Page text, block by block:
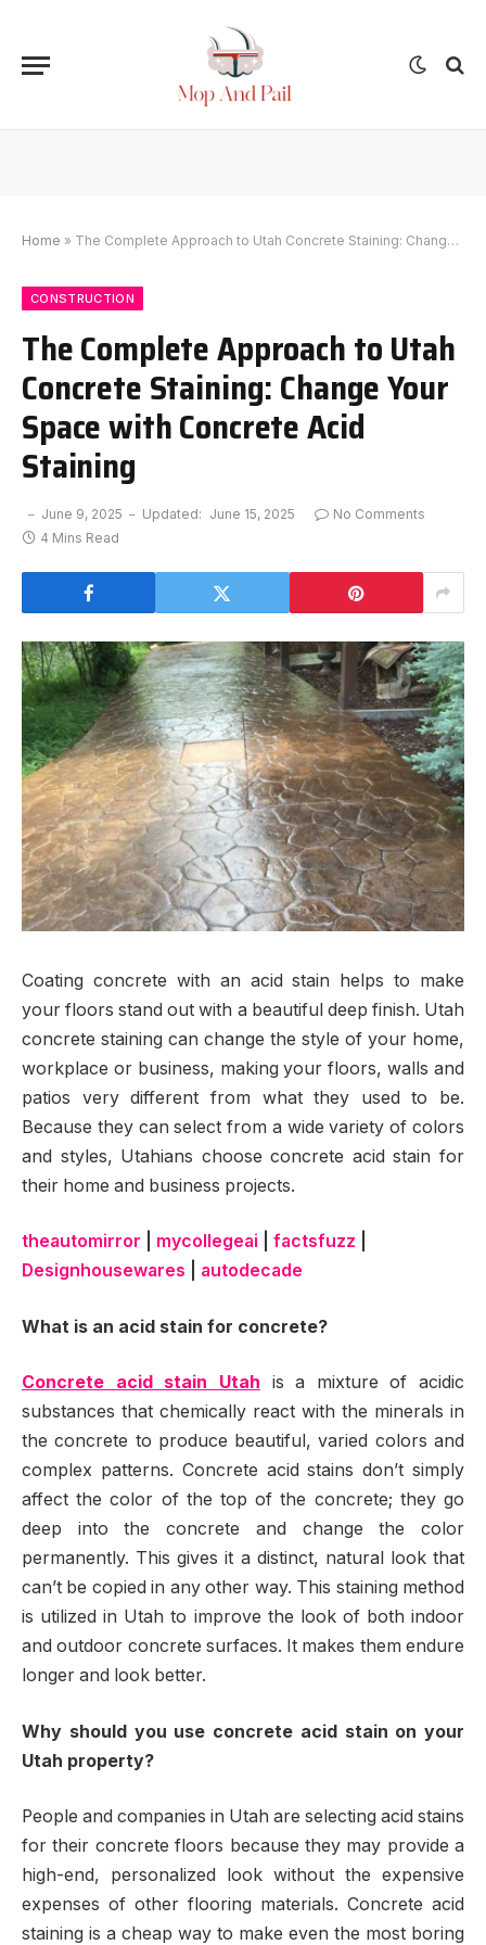
Home » The Complete Approach to Utah Concrete Staining: Change Your Space with Concrete Acid Staining
CONSTRUCTION
The Complete Approach to Utah
Concrete Staining: Change Your
Space with Concrete Acid
Staining
June 9, 2025 Updated: June 15, 2025
No Comments
4 Mins Read
Coating concrete with an acid stain helps to make
your floors stand out with a beautiful deep finish. Utah
concrete staining can change the style of your home,
workplace or business, making your floors, walls and
patios very different from what they used to be.
Because they can select from a wide variety of colors
and styles, Utahians choose concrete acid stain for
their home and business projects.
theautomirror mycollegeai factsfuzz
Designhousewares
autodecade
What is an acid stain for concrete?
Concrete acid stain Utah
is a mixture of acidic
substances that chemically react with the minerals in
the concrete to produce beautiful, varied colors and
complex patterns. Concrete acid stains don’t simply
affect the color of the top of the concrete; they go
deep into the concrete and change the color
permanently. This gives it a distinct, natural look that
can’t be copied in any other way. This staining method
is utilized in Utah to improve the look of both indoor
and outdoor concrete surfaces. It makes them endure
longer and look better.
Why should you use concrete acid stain on your
Utah property?
People and companies in Utah are selecting acid stains
for their concrete floors because they may provide a
high-end, personalized look without the expensive
expenses of other flooring materials. Concrete acid
staining is a cheap way to make even the most boring